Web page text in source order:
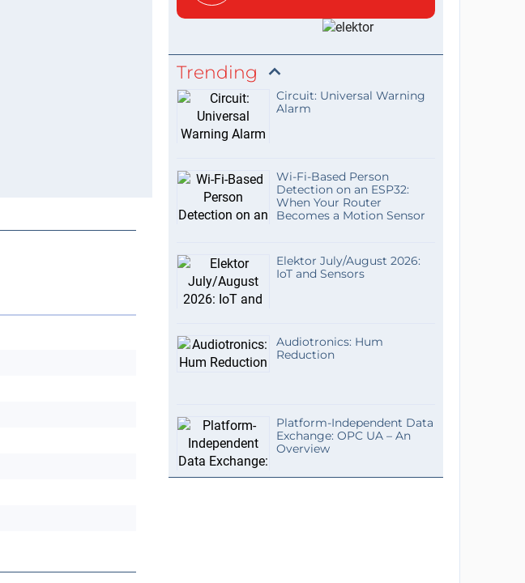
Trending
Circuit: Universal Warning
Alarm
Wi-Fi-Based Person
Detection on an ESP32:
When Your Router
Becomes a Motion Sensor
Elektor July/August 2026:
IoT and Sensors
Audiotronics: Hum
Reduction
Platform-Independent Data
Exchange: OPC UA – An
Overview